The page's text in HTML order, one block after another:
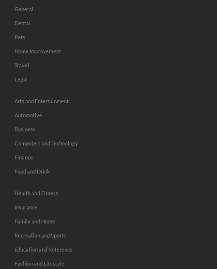
General
Dental
Pets
Home Improvement
Travel
Legal
Arts and Entertainment
Automotive
Business
Computers and Technology
Finance
Food and Drink
Health and Fitness
Insurance
Family and Home
Recreation and Sports
Education and Reference
Fashion and Lifestyle